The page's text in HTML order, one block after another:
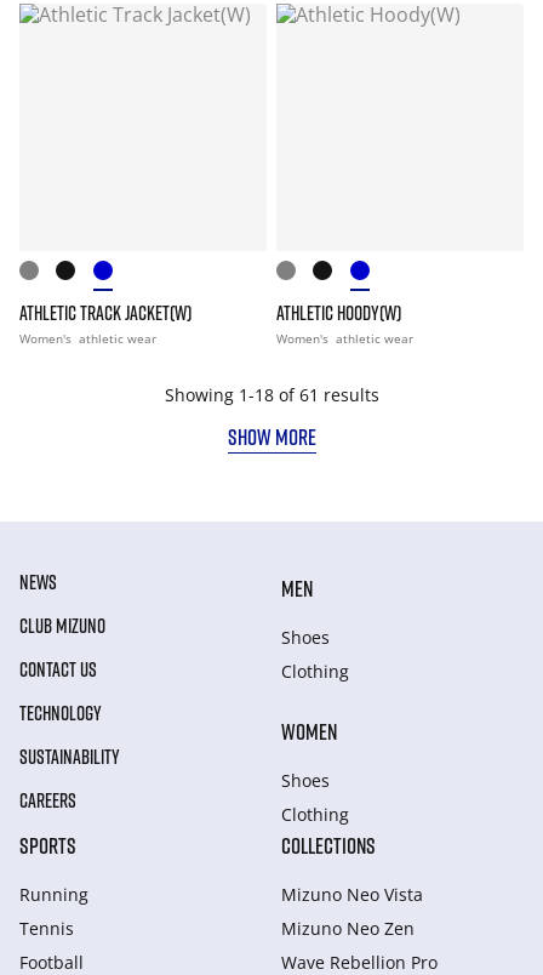
ATHLETIC TRACK JACKET(W)
Women's athletic wear
ATHLETIC HOODY(W)
Women's athletic wear
Showing 1-18 of 61 results
SHOW MORE
NEWS
CLUB MIZUNO
CONTACT US
TECHNOLOGY
SUSTAINABILITY
CAREERS
MEN
Shoes
Clothing
WOMEN
Shoes
Clothing
SPORTS
Running
Tennis
Football
COLLECTIONS
Mizuno Neo Vista
Mizuno Neo Zen
Wave Rebellion Pro